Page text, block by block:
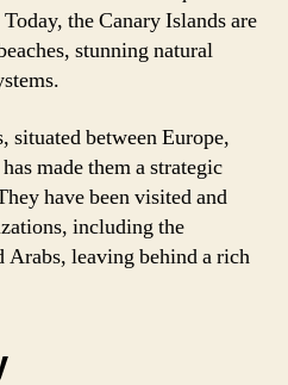
the Canary Islands are
stunning natural
situated between Europe,
made them a strategic
have been visited and
including the
Arabs, leaving behind a rich